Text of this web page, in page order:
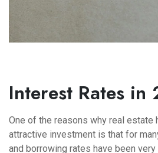
Interest Rates in
One of the reasons why real estate
attractive investment is that for
and borrowing rates have been